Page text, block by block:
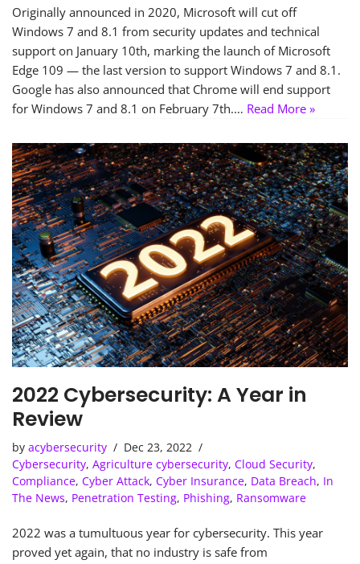
Originally announced in 2020, Microsoft will cut off
Windows 7 and 8.1 from security updates and technical
support on January 10th, marking the launch of Microsoft
Edge 109 — the last version to support Windows 7 and 8.1.
Google has also announced that Chrome will end support
for Windows 7 and 8.1 on February 7th.… Read More »
2022 Cybersecurity: A Year in
Review
by acybersecurity
Dec 23, 2022
Cybersecurity, Agriculture cybersecurity, Cloud Security,
Compliance, Cyber Attack, Cyber Insurance, Data Breach, In
The News, Penetration Testing, Phishing, Ransomware
2022 was a tumultuous year for cybersecurity. This year
proved yet again, that no industry is safe from